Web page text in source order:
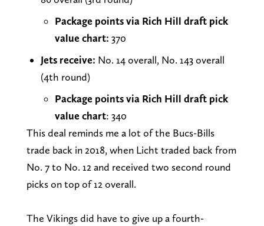
Package points via Rich Hill draft pick
value chart: 370
Jets receive: No. 14 overall, No. 143 overall
(4th round)
Package points via Rich Hill draft pick
value chart: 340
This deal reminds me a lot of the Bucs-Bills
trade back in 2018, when Licht traded back from
No. 7 to No. 12 and received two second round
picks on top of 12 overall.
The Vikings did have to give up a fourth-